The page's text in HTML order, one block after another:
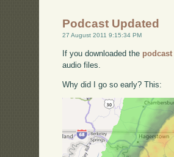
Podcast Updated
27 August 2011 9:15:34 PM
If you downloaded the podcast
audio files.
Why did I go so early? This: